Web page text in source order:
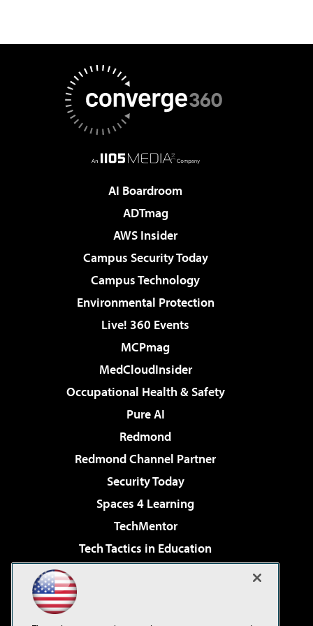
AI Boardroom
ADTmag
AWS Insider
Campus Security Today
Campus Technology
Environmental Protection
Live! 360 Events
MCPmag
MedCloudInsider
Occupational Health & Safety
Pure AI
Redmond
Redmond Channel Partner
Security Today
Spaces 4 Learning
TechMentor
Tech Tactics in Education
Virtualization & Cloud Review